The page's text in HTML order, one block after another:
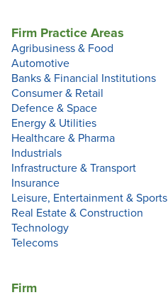
Firm
Firm Practice Areas
Agribusiness & Food
Automotive
Banks & Financial Institutions
Consumer & Retail
Defence & Space
Energy & Utilities
Healthcare & Pharma
Industrials
Infrastructure & Transport
Insurance
Leisure, Entertainment & Sports
Real Estate & Construction
Technology
Telecoms